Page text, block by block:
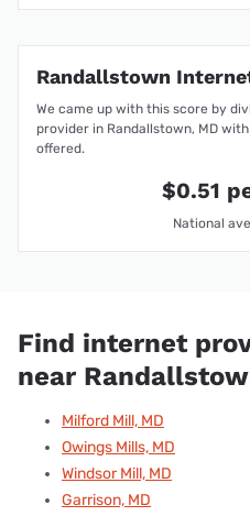
Randallstown
We came up with this score by
provider in Randallstown, MD
offered.
$0.51
National
Find internet
near
Milford Mill, MD
Owings Mills, MD
Windsor Mill, MD
Garrison, MD